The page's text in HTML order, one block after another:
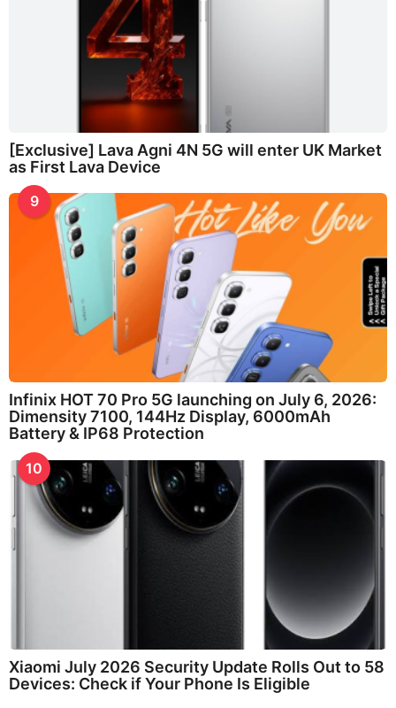
[Exclusive] Lava Agni 4N 5G will enter UK Market
as First Lava Device
9
Infinix HOT 70 Pro 5G launching on July 6, 2026:
Dimensity 7100, 144Hz Display, 6000mAh
Battery & IP68 Protection
10
Xiaomi July 2026 Security Update Rolls Out to 58
Devices: Check if Your Phone Is Eligible